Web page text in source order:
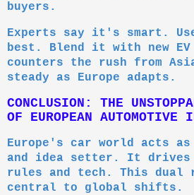
buyers.
Experts say it's smart.
best. Blend it with new
counters the rush from
steady as Europe adapts.
CONCLUSION: THE
OF EUROPEAN AUTOMOTIVE
Europe's car world acts as
and idea setter. It drives
rules and tech. This dual
central to global shifts.